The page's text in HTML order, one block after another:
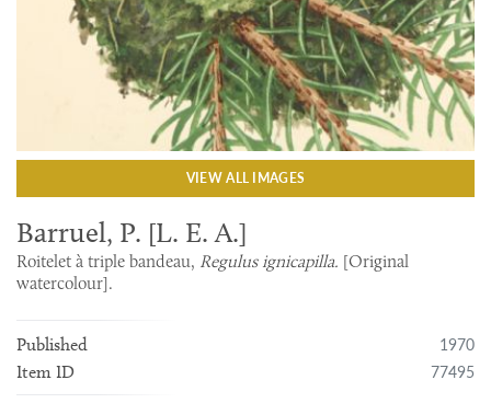
VIEW ALL IMAGES
Barruel, P. [L. E. A.]
Roitelet à triple bandeau, Regulus ignicapilla. [Original
watercolour].
Published 1970
Item ID 77495